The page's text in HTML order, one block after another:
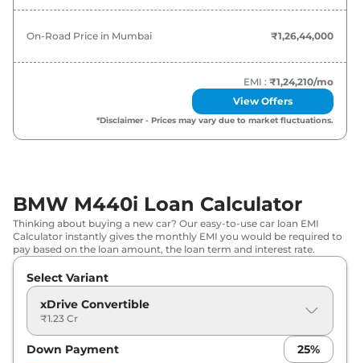
On-Road Price in Mumbai ₹1,26,44,000
EMI : ₹1,24,210/mo
View Offers
*Disclaimer - Prices may vary due to market fluctuations.
BMW M440i Loan Calculator
Thinking about buying a new car? Our easy-to-use car loan EMI
Calculator instantly gives the monthly EMI you would be required to
pay based on the loan amount, the loan term and interest rate.
Select Variant
xDrive Convertible
₹1.23 Cr
Down Payment 25%